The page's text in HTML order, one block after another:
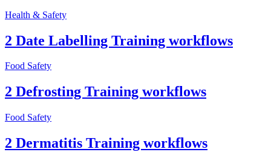
Health & Safety
2 Date Labelling Training workflows
Food Safety
2 Defrosting Training workflows
Food Safety
2 Dermatitis Training workflows